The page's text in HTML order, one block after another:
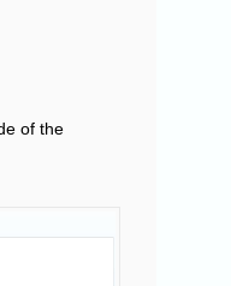
of the